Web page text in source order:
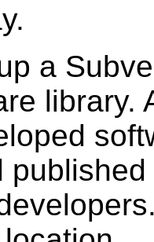
a
library.